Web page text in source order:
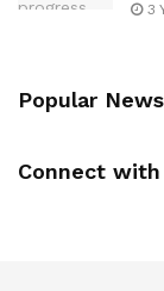
3
Popular News
Connect with